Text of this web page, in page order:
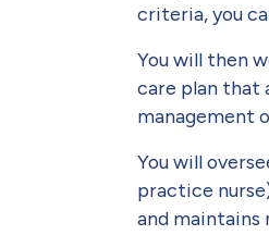
criteria, you
You will then
care plan that
management
You will
practice
and